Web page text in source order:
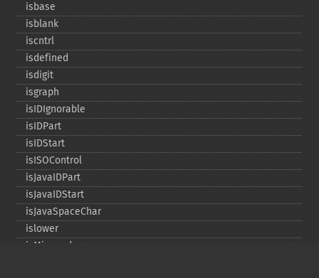
isbase
isblank
iscntrl
isdefined
isdigit
isgraph
isIDIgnorable
isIDPart
isIDStart
isISOControl
isJavaIDPart
isJavaIDStart
isJavaSpaceChar
islower
isMirrored